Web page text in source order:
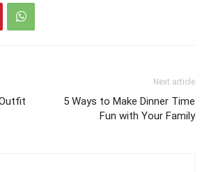
Next article
5 Ways to Make Dinner Time
Fun with Your Family